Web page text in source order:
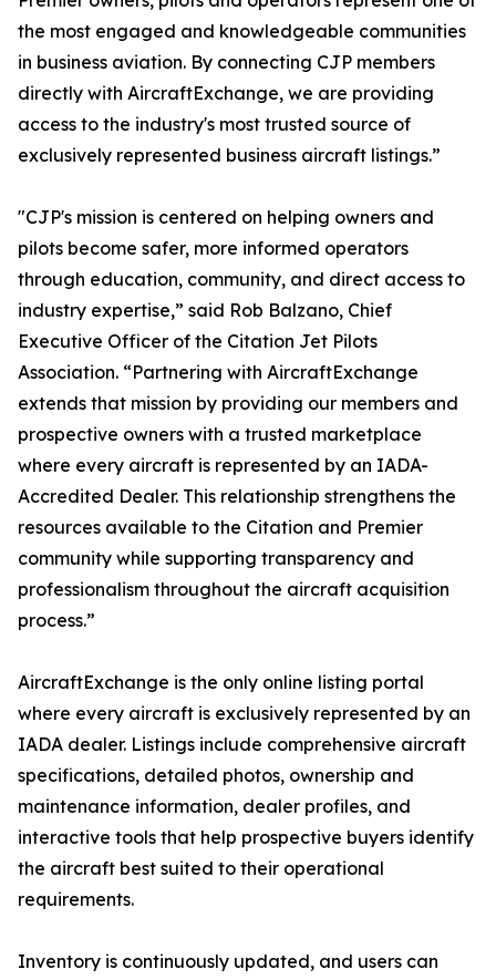
the most engaged and knowledgeable communities
in business aviation. By connecting CJP members
directly with AircraftExchange, we are providing
access to the industry's most trusted source of
exclusively represented business aircraft listings.”
"CJP's mission is centered on helping owners and
pilots become safer, more informed operators
through education, community, and direct access to
industry expertise,” said Rob Balzano, Chief
Executive Officer of the Citation Jet Pilots
Association. “Partnering with AircraftExchange
extends that mission by providing our members and
prospective owners with a trusted marketplace
where every aircraft is represented by an IADA-
Accredited Dealer. This relationship strengthens the
resources available to the Citation and Premier
community while supporting transparency and
professionalism throughout the aircraft acquisition
process.”
AircraftExchange is the only online listing portal
where every aircraft is exclusively represented by an
IADA dealer. Listings include comprehensive aircraft
specifications, detailed photos, ownership and
maintenance information, dealer profiles, and
interactive tools that help prospective buyers identify
the aircraft best suited to their operational
requirements.
Inventory is continuously updated, and users can